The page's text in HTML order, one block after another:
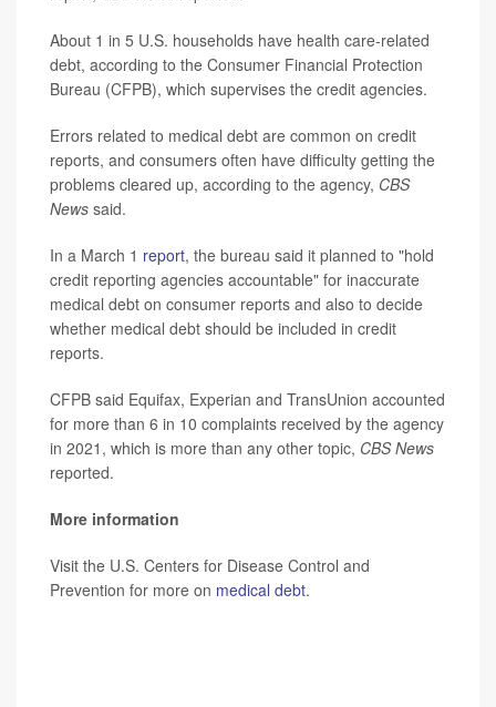
About 1 in 5 U.S. households have health care-related
debt, according to the Consumer Financial Protection
Bureau (CFPB), which supervises the credit agencies.
Errors related to medical debt are common on credit
reports, and consumers often have difficulty getting the
problems cleared up, according to the agency, CBS
News said.
In a March 1 report, the bureau said it planned to "hold
credit reporting agencies accountable" for inaccurate
medical debt on consumer reports and also to decide
whether medical debt should be included in credit
reports.
CFPB said Equifax, Experian and TransUnion accounted
for more than 6 in 10 complaints received by the agency
in 2021, which is more than any other topic, CBS News
reported.
More information
Visit the U.S. Centers for Disease Control and
Prevention for more on medical debt.